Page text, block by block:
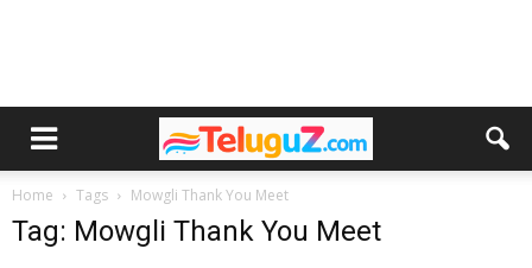
Home Tags Mowgli Thank You Meet
Tag: Mowgli Thank You Meet